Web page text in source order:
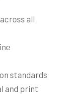
all
standards
and print